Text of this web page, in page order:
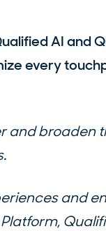
AI and
every
and broaden
and